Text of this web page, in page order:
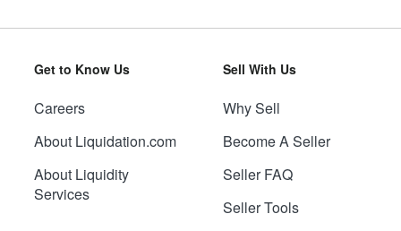
Get to Know Us
Careers
About Liquidation.com
About Liquidity
Services
Sell With Us
Why Sell
Become A Seller
Seller FAQ
Seller Tools